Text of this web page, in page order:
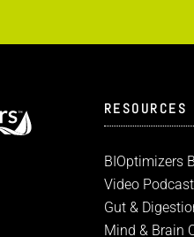
RESOURCES
BIOptimizers
Video
Gut &
Mind & Brain